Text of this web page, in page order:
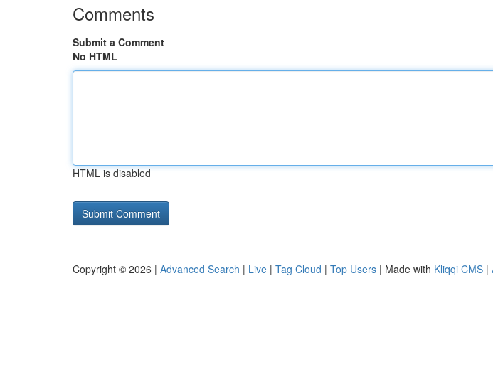
Comments
Submit a Comment
No HTML
HTML is disabled
Copyright © 2026 | Advanced Search | Live | Tag Cloud | Top Users | Made with Kliqqi CMS |